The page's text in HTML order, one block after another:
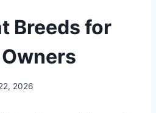
Breeds for
2026